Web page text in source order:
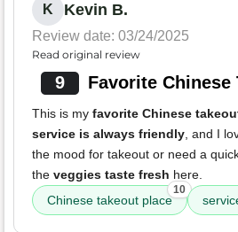
K Kevin B.
Review date: 03/24/2025
Read original review
9 Favorite Chinese
This is my favorite Chinese
service is always friendly, and I
the mood for takeout or need a
the veggies taste fresh here.
Chinese takeout place
10